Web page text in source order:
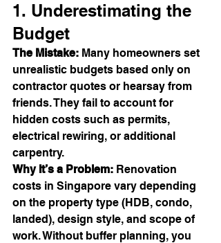
1. Underestimating the
Budget
The Mistake: Many homeowners set
unrealistic budgets based only on
contractor quotes or hearsay from
friends. They fail to account for
hidden costs such as permits,
electrical rewiring, or additional
carpentry.
Why It’s a Problem: Renovation
costs in Singapore vary depending
on the property type (HDB, condo,
landed), design style, and scope of
work. Without buffer planning, you